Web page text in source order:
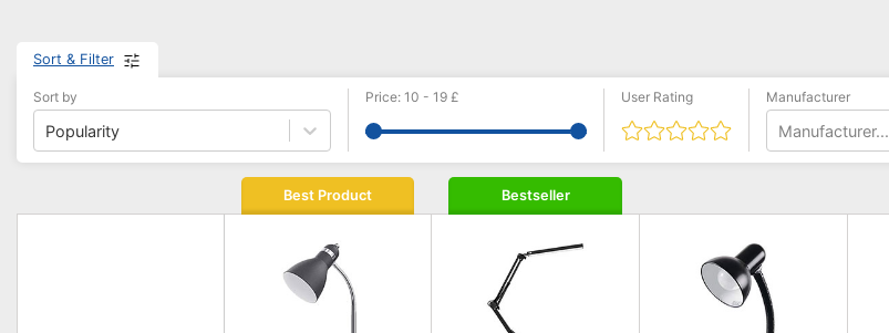
Sort & Filter
Sort by
Popularity
Price: 10 - 19 £ User Rating Manufacturer
Manufacturer...
Best Product Bestseller